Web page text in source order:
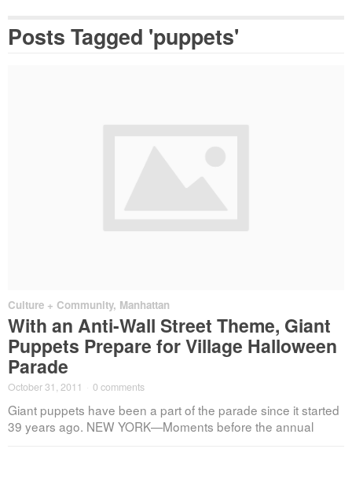
Posts Tagged 'puppets'
Culture + Community, Manhattan
With an Anti-Wall Street Theme, Giant
Puppets Prepare for Village Halloween
Parade
October 31, 2011 0 comments
Giant puppets have been a part of the parade since it started
39 years ago. NEW YORK—Moments before the annual